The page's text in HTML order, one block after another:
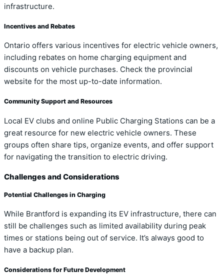
infrastructure.
Incentives and Rebates
Ontario offers various incentives for electric vehicle owners,
including rebates on home charging equipment and
discounts on vehicle purchases. Check the provincial
website for the most up-to-date information.
Community Support and Resources
Local EV clubs and online Public Charging Stations can be a
great resource for new electric vehicle owners. These
groups often share tips, organize events, and offer support
for navigating the transition to electric driving.
Challenges and Considerations
Potential Challenges in Charging
While Brantford is expanding its EV infrastructure, there can
still be challenges such as limited availability during peak
times or stations being out of service. It’s always good to
have a backup plan.
Considerations for Future Development